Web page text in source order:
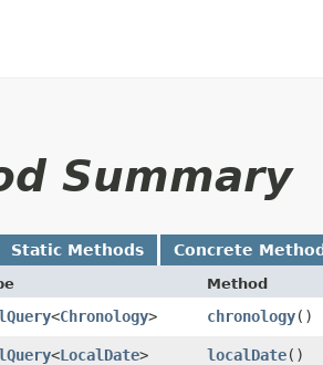
Summary
Static Methods Concrete
Method
<Chronology> chronology()
<LocalDate> localDate()